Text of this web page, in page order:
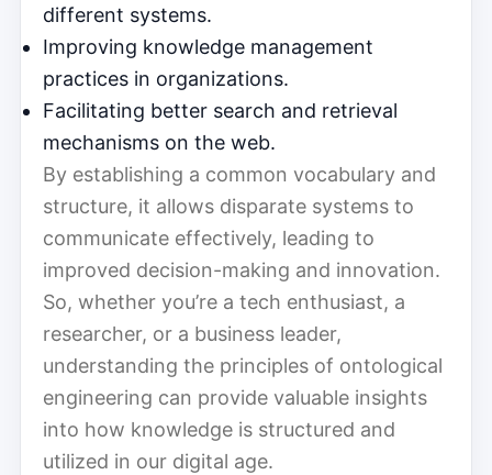
different systems.
Improving knowledge management
practices in organizations.
Facilitating better search and retrieval
mechanisms on the web.
By establishing a common vocabulary and
structure, it allows disparate systems to
communicate effectively, leading to
improved decision-making and innovation.
So, whether you’re a tech enthusiast, a
researcher, or a business leader,
understanding the principles of ontological
engineering can provide valuable insights
into how knowledge is structured and
utilized in our digital age.